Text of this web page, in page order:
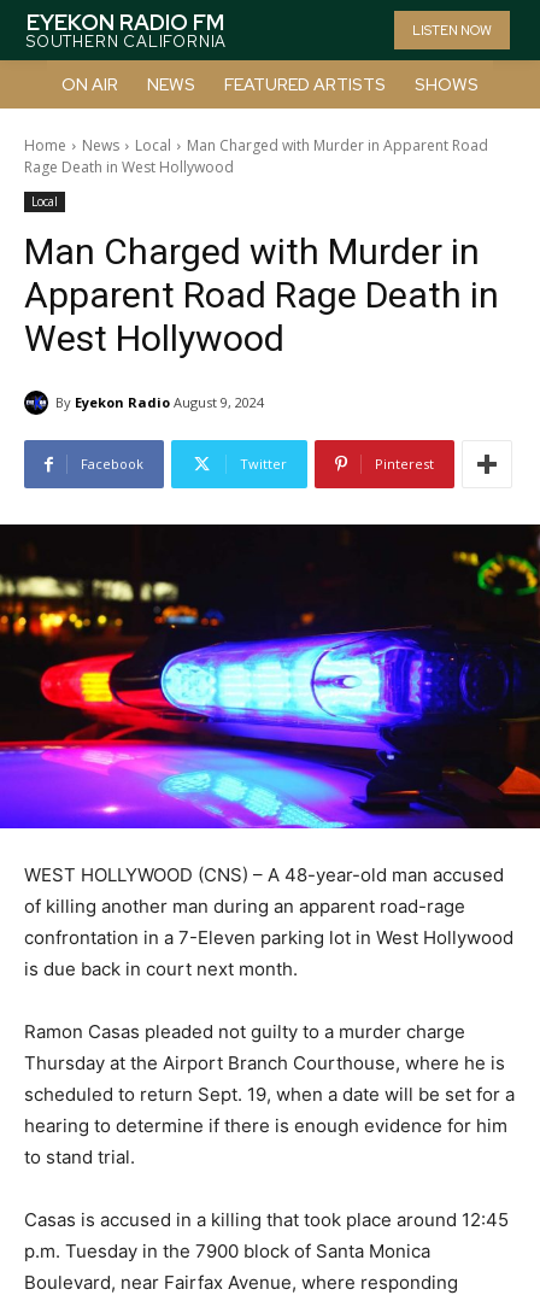
EYEKON RADIO FM
SOUTHERN CALIFORNIA
LISTEN NOW
ON AIR NEWS FEATURED ARTISTS SHOWS
Home News Local
Man Charged with Murder in Apparent Road
Rage Death in West Hollywood
Local
Man Charged with Murder in
Apparent Road Rage Death in
West Hollywood
By Eyekon Radio August 9, 2024
Facebook Twitter Pinterest
WEST HOLLYWOOD (CNS) – A 48-year-old man accused
of killing another man during an apparent road-rage
confrontation in a 7-Eleven parking lot in West Hollywood
is due back in court next month.
Ramon Casas pleaded not guilty to a murder charge
Thursday at the Airport Branch Courthouse, where he is
scheduled to return Sept. 19, when a date will be set for a
hearing to determine if there is enough evidence for him
to stand trial.
Casas is accused in a killing that took place around 12:45
p.m. Tuesday in the 7900 block of Santa Monica
Boulevard, near Fairfax Avenue, where responding